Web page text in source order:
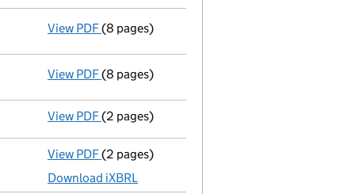
View PDF Statement of capital following an
- link opens in a new window - 8 pages
(8 pages)
View PDF Statement of capital following an
- link opens in a new window - 8 pages
(8 pages)
View PDF Statement of company's objects
(2 pages)
View PDF Micro company accounts
(2 pages)
Download iXBRL